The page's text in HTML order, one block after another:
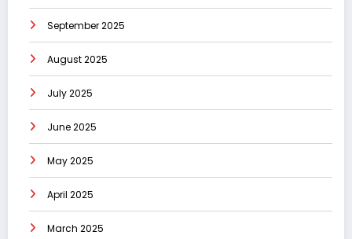
September 2025
August 2025
July 2025
June 2025
May 2025
April 2025
March 2025